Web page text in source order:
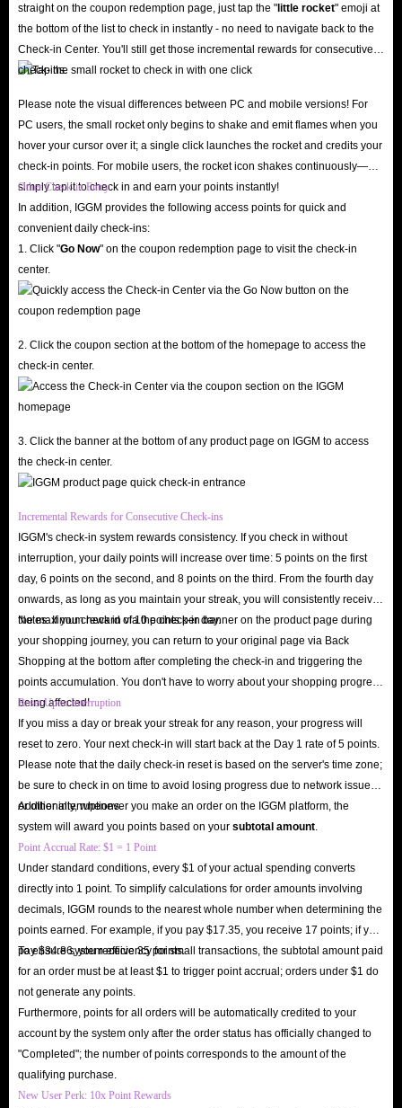
Christmas, and Halloween to snag great discount codes! Additionally, you
can join the IGGM Affiliate Program to partner with us; simply share your
exclusive affiliate link and earn generous commissions with ease.
24/7 Customer Support & Worry-Free Refund Policy
Have questions? Our professional customer service team is online 24/7,
ready to answer your questions or resolve any issues regarding Spark Live
in-app diamonds recharge via live chat. We also fully respect your rights: if
you change your mind before the diamonds are delivered, you can request
an immediate refund, eliminating any lingering concerns!
Don't hesitate, IGGM is the best store for you to buy Spark Live diamond
top-up! Kickstart a new streaming experience with plenty of diamonds!
in-app diamonds?
While browsing Spark Live is free, diamonds are the key to unlocking the
app's premium experiences. As a primary virtual currency, in-app diamonds
help you interact deeply with streamers, stand out in the community, and
enjoy various elite privileges.
animated effects during live streams to grab their attention and foster
genuine interaction.
like private chat rooms, stunning entry effects, and priority spots in
interactive PK battles.
Boost your profile visibility: The more diamonds you spend, the
higher your profile ranks on the leaderboard, leading to more matching
and social opportunities.
Participate in premium events: Join diamond-exclusive lucky draws,
birthday celebrations, and special in-app events unavailable to standard
users.
IGGM.com right now and instantly unlock a new realm of social
entertainment!
straight on the coupon redemption page, just tap the "little rocket" emoji at
the bottom of the list to check in instantly - no need to navigate back to the
Check-in Center. You'll still get those incremental rewards for consecutive
check-ins.
Please note the visual differences between PC and mobile versions! For
PC users, the small rocket only begins to shake and emit flames when you
hover your cursor over it; a single click launches the rocket and credits your
check-in points. For mobile users, the rocket icon shakes continuously—
simply tap it to check in and earn your points instantly!
Other Check-in Entry
In addition, IGGM provides the following access points for quick and
convenient daily check-ins:
1. Click "Go Now" on the coupon redemption page to visit the check-in
center.
2. Click the coupon section at the bottom of the homepage to access the
check-in center.
3. Click the banner at the bottom of any product page on IGGM to access
the check-in center.
Incremental Rewards for Consecutive Check-ins
IGGM's check-in system rewards consistency. If you check in without
interruption, your daily points will increase over time: 5 points on the first
day, 6 points on the second, and 8 points on the third. From the fourth day
onwards, as long as you maintain your streak, you will consistently receive
the maximum reward of 10 points per day.
Notes: If you check in via the check-in banner on the product page during
your shopping journey, you can return to your original page via Back
Shopping at the bottom after completing the check-in and triggering the
points accumulation. You don't have to worry about your shopping progress
being affected!
Reset Upon Interruption
If you miss a day or break your streak for any reason, your progress will
reset to zero. Your next check-in will start back at the Day 1 rate of 5 points.
Please note that the daily check-in reset is based on the server's time zone;
be sure to check in on time to avoid losing progress due to network issues
or other interruptions.
Additionally, whenever you make an order on the IGGM platform, the
system will award you points based on your subtotal amount
Point Accrual Rate: $1 = 1 Point
Under standard conditions, every $1 of your actual spending converts
directly into 1 point. To simplify calculations for order amounts involving
decimals, IGGM rounds to the nearest whole number when determining the
points earned. For example, if you pay $17.35, you receive 17 points; if you
pay $34.86, you receive 35 points.
To ensure system efficiency for small transactions, the subtotal amount paid
for an order must be at least $1 to trigger point accrual; orders under $1 do
not generate any points.
Furthermore, points for all orders will be automatically credited to your
account by the system only after the order status has officially changed to
"Completed"; the number of points corresponds to the amount of the
qualifying purchase.
New User Perk: 10x Point Rewards